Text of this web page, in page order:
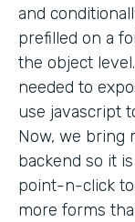
and
prefilled on a
the object
needed to
use javascript
Now, we bring
backend so it
point-n-click
more forms